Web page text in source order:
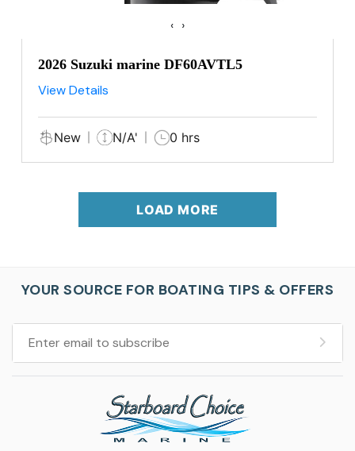
‹ ›
2026 Suzuki marine DF60AVTL5
View Details
New N/A' 0 hrs
LOAD MORE
YOUR SOURCE FOR BOATING TIPS & OFFERS